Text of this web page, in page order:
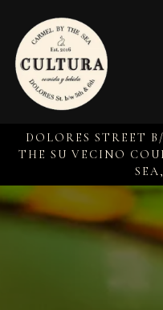
DOLORES STREET
THE SU VECINO
Home
Main content starts